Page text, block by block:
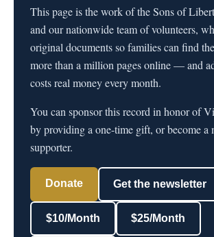
This page is the work of the Sons of
and our nationwide team of volunteers,
original documents so families can find
more than a million pages online — and
costs real money every month.
You can sponsor this record in honor of
by providing a one-time gift, or become a
supporter.
Donate Get the newsletter
$10/Month $25/Month